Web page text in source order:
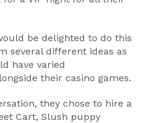
be delighted to do this
several different ideas as
have varied
their casino games.
they chose to hire a
Cart, Slush puppy